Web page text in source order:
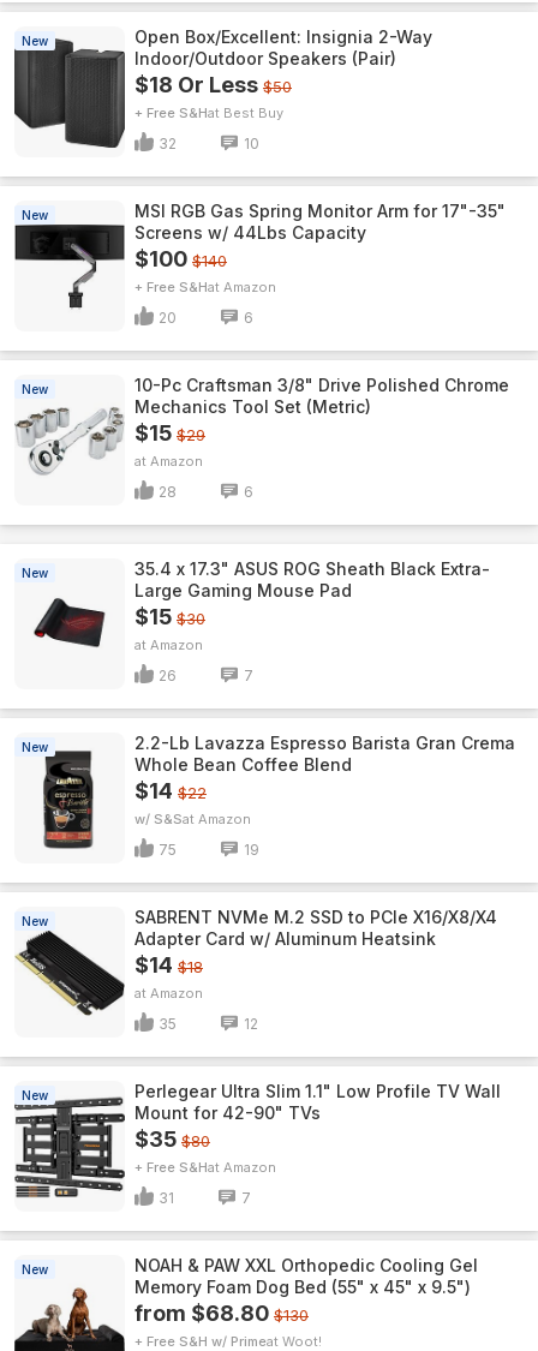
New
Open Box/Excellent: Insignia 2-Way
Indoor/Outdoor Speakers (Pair)
$18 Or Less $50
+ Free S&H Best Buy
32 10
New
MSI RGB Gas Spring Monitor Arm for 17"-35"
Screens w/ 44Lbs Capacity
$100 $140
+ Free S&H Amazon
20 6
New
10-Pc Craftsman 3/8" Drive Polished Chrome
Mechanics Tool Set (Metric)
$15 $29
Amazon
28 6
New
35.4 x 17.3" ASUS ROG Sheath Black Extra-
Large Gaming Mouse Pad
$15 $30
Amazon
26 7
New
2.2-Lb Lavazza Espresso Barista Gran Crema
Whole Bean Coffee Blend
$14 $22
w/ S&S Amazon
75 19
New
SABRENT NVMe M.2 SSD to PCIe X16/X8/X4
Adapter Card w/ Aluminum Heatsink
$14 $18
Amazon
35 12
New
Perlegear Ultra Slim 1.1" Low Profile TV Wall
Mount for 42-90" TVs
$35 $80
+ Free S&H Amazon
31 7
New
NOAH & PAW XXL Orthopedic Cooling Gel
Memory Foam Dog Bed (55" x 45" x 9.5")
from $68.80 $130
+ Free S&H w/ Prime Woot!